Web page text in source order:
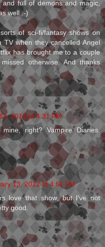
full of demons and magic,
well :-)
of sci-fi/fantasy shows on
when they cancelled Angel
has brought me to a couple
otherwise. And thanks
2012 at 4:31 PM
right? Vampire Diaries.
13, 2012 at 4:51 PM
love that show, but I've not
good.